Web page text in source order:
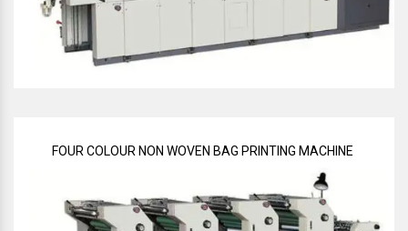
FOUR COLOUR NON WOVEN BAG PRINTING MACHINE